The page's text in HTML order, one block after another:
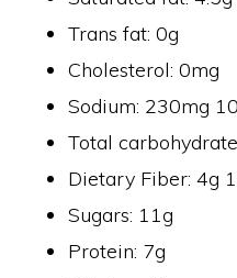
Trans fat: 0g
Cholesterol: 0mg
Sodium: 230mg
Total
Dietary Fiber: 4g
Sugars: 11g
Protein: 7g